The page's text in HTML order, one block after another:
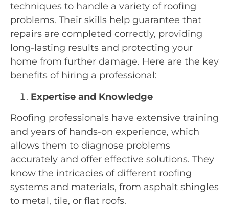
techniques to handle a variety of roofing
problems. Their skills help guarantee that
repairs are completed correctly, providing
long-lasting results and protecting your
home from further damage. Here are the key
benefits of hiring a professional:
Expertise and Knowledge
Roofing professionals have extensive training
and years of hands-on experience, which
allows them to diagnose problems
accurately and offer effective solutions. They
know the intricacies of different roofing
systems and materials, from asphalt shingles
to metal, tile, or flat roofs.